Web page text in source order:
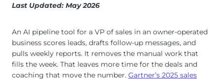
Last Updated: May 2026
An AI pipeline tool for a VP of sales in an owner-operated
business scores leads, drafts follow-up messages, and
pulls weekly reports. It removes the manual work that
fills the week. That leaves more time for the deals and
coaching that move the number. Gartner’s 2025 sales